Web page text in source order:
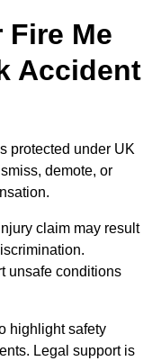
Fire Me
Accident
protected under UK
demote, or
claim may result
unsafe conditions
highlight safety
Legal support is